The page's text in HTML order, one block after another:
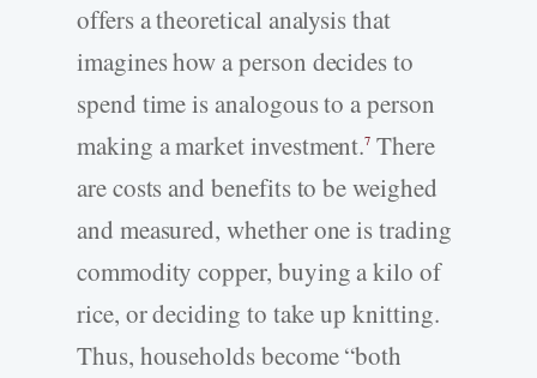
offers a theoretical analysis that
imagines how a person decides to
spend time is analogous to a person
making a market investment.7 There
are costs and benefits to be weighed
and measured, whether one is trading
commodity copper, buying a kilo of
rice, or deciding to take up knitting.
Thus, households become “both